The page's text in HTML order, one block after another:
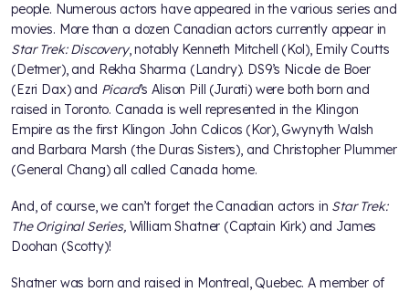
people. Numerous actors have appeared in the various series and
movies. More than a dozen Canadian actors currently appear in
Star Trek: Discovery, notably Kenneth Mitchell (Kol), Emily Coutts
(Detmer), and Rekha Sharma (Landry). DS9’s Nicole de Boer
(Ezri Dax) and Picard’s Alison Pill (Jurati) were both born and
raised in Toronto. Canada is well represented in the Klingon
Empire as the first Klingon John Colicos (Kor), Gwynyth Walsh
and Barbara Marsh (the Duras Sisters), and Christopher Plummer
(General Chang) all called Canada home.
And, of course, we can’t forget the Canadian actors in Star Trek:
The Original Series,William Shatner (Captain Kirk) and James
Doohan (Scotty)!
Shatner was born and raised in Montreal, Quebec. A member of